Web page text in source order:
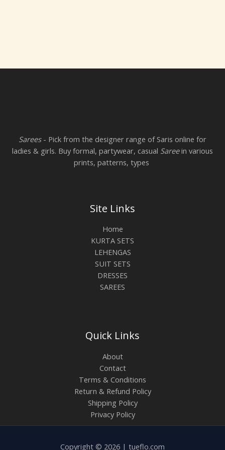
Sarees- Pick from the designer range of Saris online for
ladies & girls. Buy formal, partywear, casual Sareein various
prints, patterns, types
Site Links
Home
KURTA SETS
LEHENGAS
SUIT SETS
DRESSES
SAREES
Quick Links
About
Contact
Terms & Conditions
Return & Refund Policy
Shipping Policy
Privacy Policy
Copyright © 2026 | tueflo.com